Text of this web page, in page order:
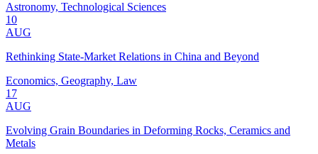
Astronomy, Technological Sciences
10
AUG
Rethinking State-Market Relations in China and Beyond
Economics, Geography, Law
17
AUG
Evolving Grain Boundaries in Deforming Rocks, Ceramics and
Metals